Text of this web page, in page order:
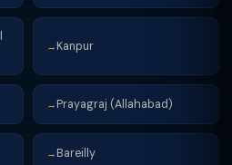
→ Kanpur
→ Prayagraj (Allahabad)
→ Bareilly